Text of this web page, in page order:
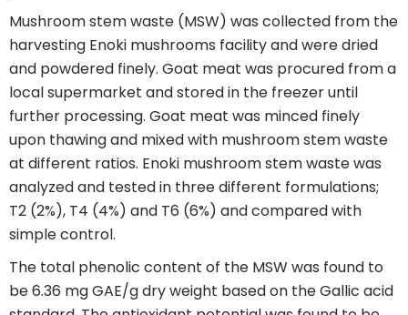
Mushroom stem waste (MSW) was collected from the
harvesting Enoki mushrooms facility and were dried
and powdered finely. Goat meat was procured from a
local supermarket and stored in the freezer until
further processing. Goat meat was minced finely
upon thawing and mixed with mushroom stem waste
at different ratios. Enoki mushroom stem waste was
analyzed and tested in three different formulations;
T2 (2%), T4 (4%) and T6 (6%) and compared with
simple control.
The total phenolic content of the MSW was found to
be 6.36 mg GAE/g dry weight based on the Gallic acid